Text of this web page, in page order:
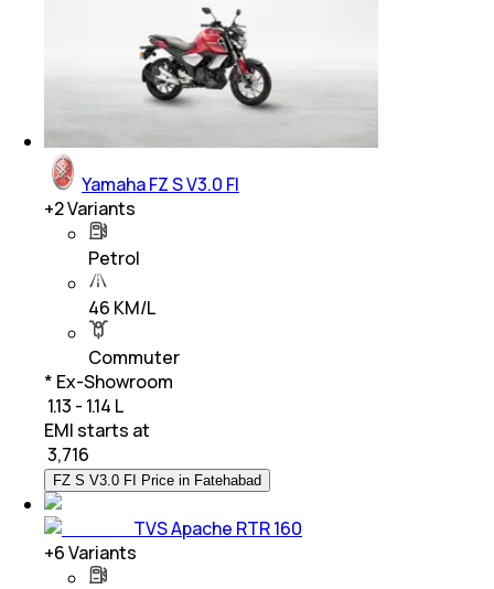
Yamaha FZ S V3.0 FI
+2Variants
Petrol
46 KM/L
Commuter
* Ex-Showroom
₹ 1.13 - 1.14 L
EMI starts at
3,716
FZ S V3.0 FI Price in Fatehabad
TVS Apache RTR 160
+6Variants